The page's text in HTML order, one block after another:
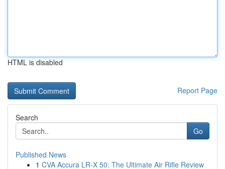
HTML is disabled
Report Page
Search
Go
Published News
1 CVA Accura LR-X 50: The Ultimate Air Rifle Review